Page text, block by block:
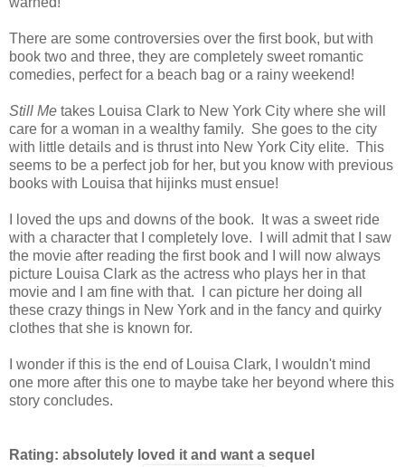
There are some controversies over the first book, but with
book two and three, they are completely sweet romantic
comedies, perfect for a beach bag or a rainy weekend!
Still Me takes Louisa Clark to New York City where she will
care for a woman in a wealthy family. She goes to the city
with little details and is thrust into New York City elite. This
seems to be a perfect job for her, but you know with previous
books with Louisa that hijinks must ensue!
I loved the ups and downs of the book. It was a sweet ride
with a character that I completely love. I will admit that I saw
the movie after reading the first book and I will now always
picture Louisa Clark as the actress who plays her in that
movie and I am fine with that. I can picture her doing all
these crazy things in New York and in the fancy and quirky
clothes that she is known for.
I wonder if this is the end of Louisa Clark, I wouldn't mind
one more after this one to maybe take her beyond where this
story concludes.
Rating: absolutely loved it and want a sequel